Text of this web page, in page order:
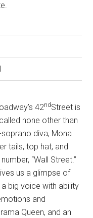
42ndStreet is
none other than
diva, Mona
tails, top hat, and
“Wall Street.”
us a glimpse of
a big voice with ability
and
Queen, and an